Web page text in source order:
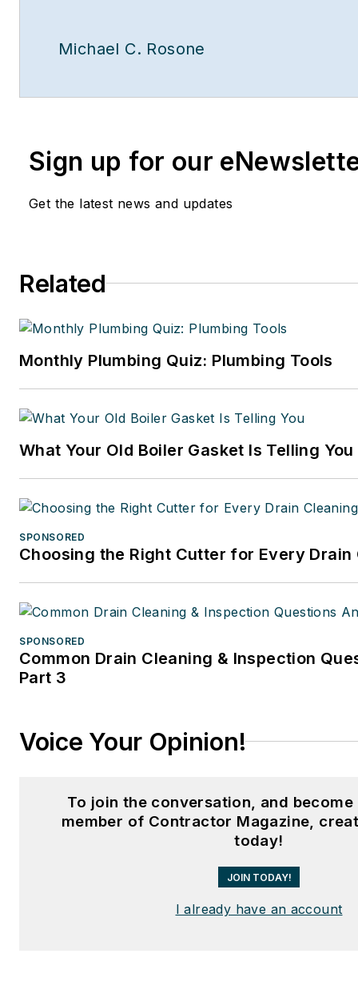
Michael C. Rosone
Sign up for our
Get the latest news and updates
Related
Monthly Plumbing Quiz: Plumbing Tools
What Your Old Boiler Gasket Is Telling You
SPONSORED
Choosing the Right Cutter for Every Drain
SPONSORED
Common Drain Cleaning & Inspection
Part 3
Voice Your Opinion!
To join the conversation, and become
member of Contractor Magazine,
today!
JOIN TODAY!
I already have an account